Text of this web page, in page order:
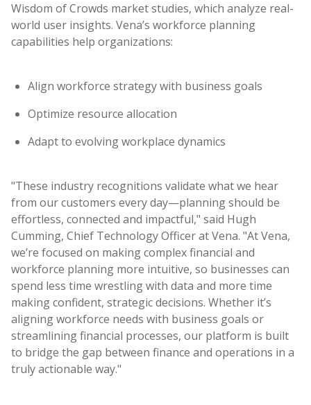
Wisdom of Crowds market studies, which analyze real-
world user insights. Vena’s workforce planning
capabilities help organizations:
Align workforce strategy with business goals
Optimize resource allocation
Adapt to evolving workplace dynamics
"These industry recognitions validate what we hear
from our customers every day—planning should be
effortless, connected and impactful," said Hugh
Cumming, Chief Technology Officer at Vena. "At Vena,
we’re focused on making complex financial and
workforce planning more intuitive, so businesses can
spend less time wrestling with data and more time
making confident, strategic decisions. Whether it’s
aligning workforce needs with business goals or
streamlining financial processes, our platform is built
to bridge the gap between finance and operations in a
truly actionable way."